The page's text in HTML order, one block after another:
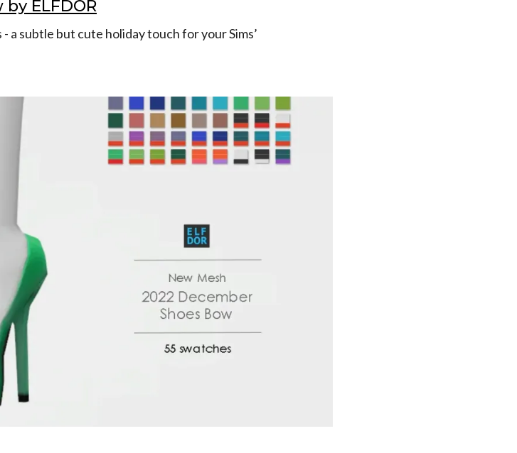
ELFDOR
a subtle but cute holiday touch for your Sims’